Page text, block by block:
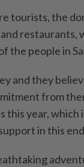
tourists, the
restaurants,
the people in
and they
from
this year, which
in this